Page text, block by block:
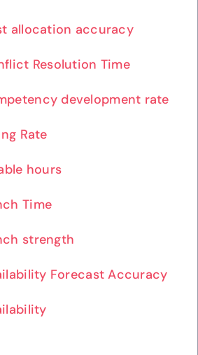
allocation accuracy
Resolution Time
development rate
Rate
hours
Time
strength
Forecast Accuracy